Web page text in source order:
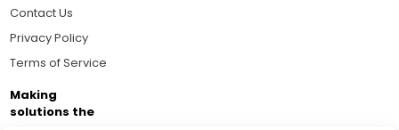
Contact Us
Privacy Policy
Terms of Service
Making
solutions the